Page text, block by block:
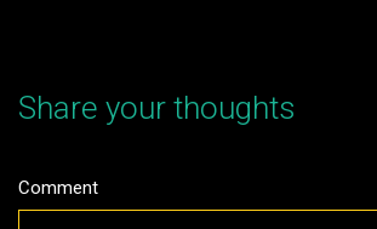
Share your thoughts
Comment